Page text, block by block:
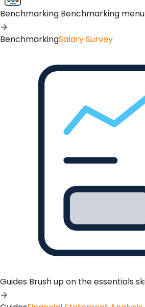
Benchmarking Benchmarking menu
BenchmarkingSalary Survey
Guides Brush up on the essentials